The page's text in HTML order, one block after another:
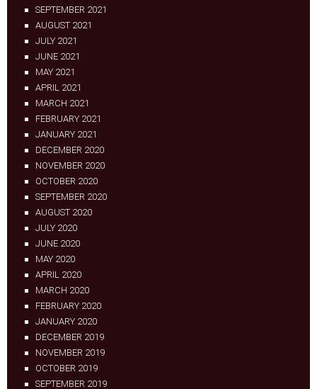
SEPTEMBER 2021
AUGUST 2021
JULY 2021
JUNE 2021
MAY 2021
APRIL 2021
MARCH 2021
FEBRUARY 2021
JANUARY 2021
DECEMBER 2020
NOVEMBER 2020
OCTOBER 2020
SEPTEMBER 2020
AUGUST 2020
JULY 2020
JUNE 2020
MAY 2020
APRIL 2020
MARCH 2020
FEBRUARY 2020
JANUARY 2020
DECEMBER 2019
NOVEMBER 2019
OCTOBER 2019
SEPTEMBER 2019